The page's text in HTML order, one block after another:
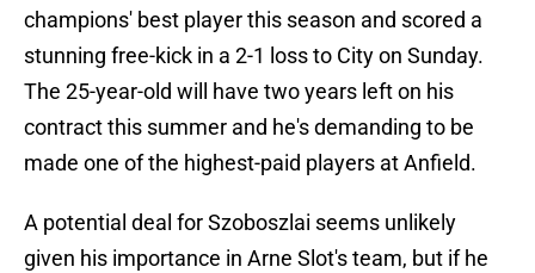
champions' best player this season and scored a
stunning free-kick in a 2-1 loss to City on Sunday.
The 25-year-old will have two years left on his
contract this summer and he's demanding to be
made one of the highest-paid players at Anfield.
A potential deal for Szoboszlai seems unlikely
given his importance in Arne Slot's team, but if he